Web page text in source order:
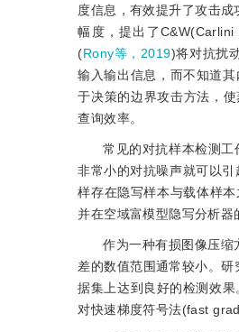
度信息，有效提升了攻击成
幅度，提出了C&W(Carlini
(Rony等，2019)将对抗扰
输入输出信息，而不知道
于决策的边界攻击方法，
查询效率。
常见的对抗样本检测工
非常小的对抗噪声就可以
样存在隐写样本与载体样
并在空域富模型隐写分析
作为一种有损图像压
差的数值范围通常较小。
据集上达到良好的检测效
对快速梯度符号法(fast